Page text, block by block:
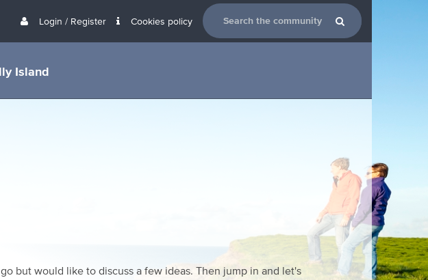
Login / Register Cookies policy
Island
but would like to discuss a few ideas. Then jump in and let's